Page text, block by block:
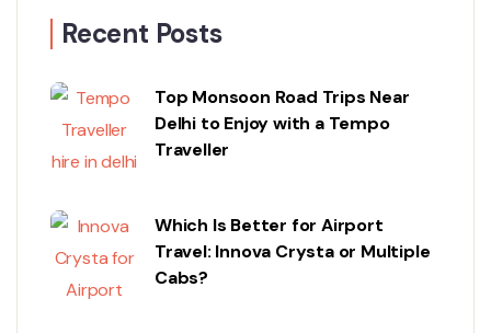
Recent Posts
Top Monsoon Road Trips Near
Delhi to Enjoy with a Tempo
Traveller
Which Is Better for Airport
Travel: Innova Crysta or Multiple
Cabs?